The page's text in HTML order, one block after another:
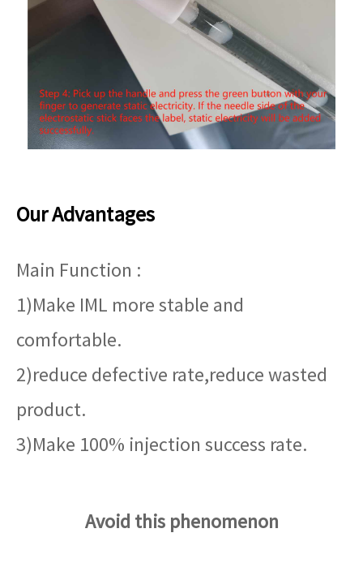
Our Advantages
Main Function :
1)Make IML more stable and
comfortable.
2)reduce defective rate,reduce wasted
product.
3)Make 100% injection success rate.
Avoid this phenomenon